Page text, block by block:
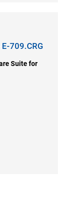
709.CRG
Suite for